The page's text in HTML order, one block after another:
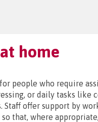
home
people who require
or daily tasks like
Staff offer support by
that, where